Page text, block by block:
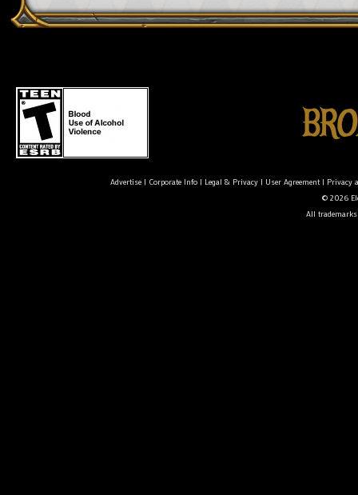
Advertise| Corporate Info| Legal & Privacy| User Agreement| Privacy
© 2026
All trademarks